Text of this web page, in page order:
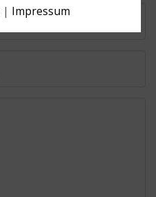
| Impressum